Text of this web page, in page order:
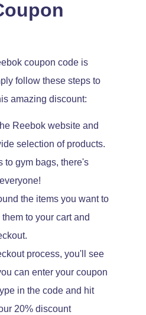
coupon code is
follow these steps to
amazing discount:
Reebok website and
selection of products.
to gym bags, there's
the items you want to
to your cart and
process, you'll see
can enter your coupon
in the code and hit
20% discount